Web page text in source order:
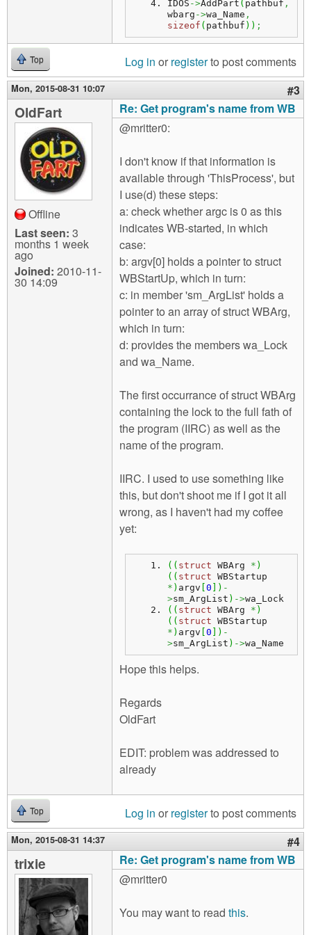
IDOS ->AddPart ( pathbuf ,
wbarg ->wa_Name ,
sizeof ( pathbuf ) ) ;
Top Log in or registerto post comments
Mon, 2015-08-31 10:07 #3
OldFart
Offline
Last seen: 3
months 1 week
ago
Joined: 2010-11-
30 14:09
Re: Get program's name from WB
@mritter0:
I don't know if that information is
available through 'ThisProcess', but
I use(d) these steps:
a: check whether argc is 0 as this
indicates WB-started, in which
case:
b: argv[0] holds a pointer to struct
WBStartUp, which in turn:
c: in member 'sm_ArgList' holds a
pointer to an array of struct WBArg,
which in turn:
d: provides the members wa_Lock
and wa_Name.
The first occurrance of struct WBArg
containing the lock to the full fath of
the program (IIRC) as well as the
name of the program.
IIRC. I used to use something like
this, but don't shoot me if I got it all
wrong, as I haven't had my coffee
yet:
( ( struct WBArg * )
( ( struct
* ) argv 0 ) -
>sm_ArgList ) ->wa_Lock
( ( struct WBArg * )
( ( struct
* ) argv 0 ) -
>sm_ArgList ) ->wa_Name
Hope this helps.
Regards
OldFart
EDIT: problem was addressed to
already
Top Log in or registerto post comments
Mon, 2015-08-31 14:37 #4
trixie
Re: Get program's name from WB
@mritter0
You may want to read this.